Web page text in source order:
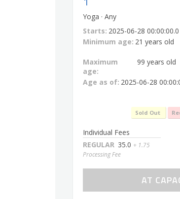
Yoga · Any
Starts: 2025-06-28 00:00:00.0
Minimum age: 21 years old
Maximum
age:
99 years old
Age as of: 2025-06-28
Sold Out
Individual Fees
REGULAR 35.0 + 1.75
Processing Fee
AT